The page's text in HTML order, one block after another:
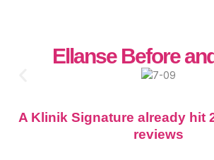
Ellanse Before
A Klinik Signature already hit
reviews